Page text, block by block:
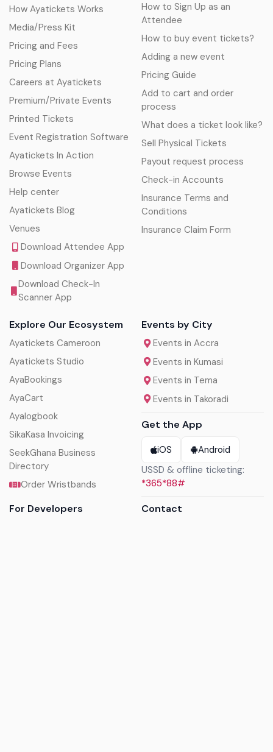
How Ayatickets Works
Media/Press Kit
Pricing and Fees
Pricing Plans
Careers at Ayatickets
Premium/Private Events
Printed Tickets
Event Registration Software
Ayatickets In Action
Browse Events
Help center
Ayatickets Blog
Venues
Download Attendee App
Download Organizer App
Download Check-In
Scanner App
How to Sign Up as an
Attendee
How to buy event tickets?
Adding a new event
Pricing Guide
Add to cart and order
process
What does a ticket look like?
Sell Physical Tickets
Payout request process
Check-in Accounts
Insurance Terms and
Conditions
Insurance Claim Form
Explore Our Ecosystem
Ayatickets Cameroon
Ayatickets Studio
AyaBookings
AyaCart
Ayalogbook
SikaKasa Invoicing
SeekGhana Business
Directory
Order Wristbands
For Developers
Events by City
Events in Accra
Events in Kumasi
Events in Tema
Events in Takoradi
Get the App
iOS
Android
USSD & offline ticketing:
*365*88#
Contact